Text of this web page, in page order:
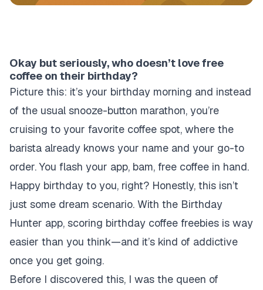
Okay but seriously, who doesn’t love free
coffee on their birthday?
Picture this: it’s your birthday morning and instead
of the usual snooze-button marathon, you’re
cruising to your favorite coffee spot, where the
barista already knows your name and your go-to
order. You flash your app, bam, free coffee in hand.
Happy birthday to you, right? Honestly, this isn’t
just some dream scenario. With the Birthday
Hunter app, scoring birthday coffee freebies is way
easier than you think—and it’s kind of addictive
once you get going.
Before I discovered this, I was the queen of